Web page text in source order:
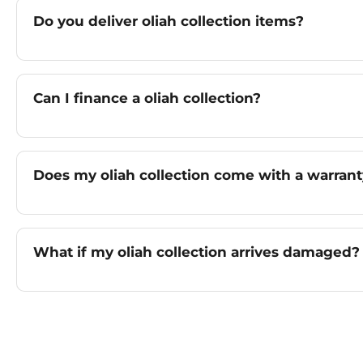
Do you deliver oliah collection items?
Can I finance a oliah collection?
Does my oliah collection come with a
What if my oliah collection arrives damaged?